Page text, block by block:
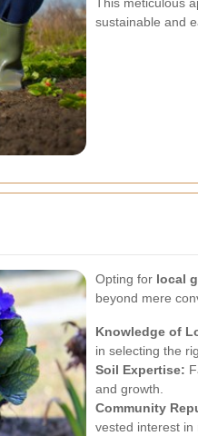
This meticulous
sustainable and
Opting for local
beyond mere
Knowledge of
in selecting the
Soil Expertise:
and growth.
Community
vested interest in